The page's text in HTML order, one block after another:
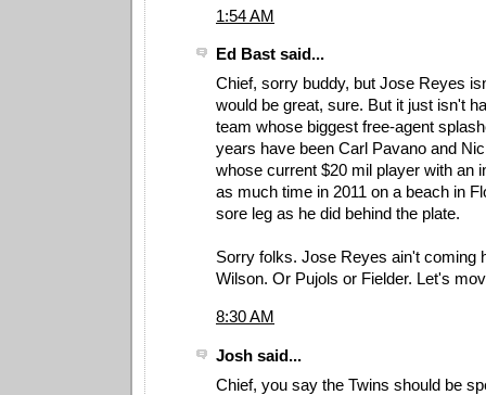
1:54 AM
Ed Bast said...
Chief, sorry buddy, but Jose Reyes
would be great, sure. But it just isn't
team whose biggest free-agent
years have been Carl Pavano and
whose current $20 mil player with an
as much time in 2011 on a beach in
sore leg as he did behind the plate.
Sorry folks. Jose Reyes ain't coming
Wilson. Or Pujols or Fielder. Let's
8:30 AM
Josh said...
Chief, you say the Twins should be